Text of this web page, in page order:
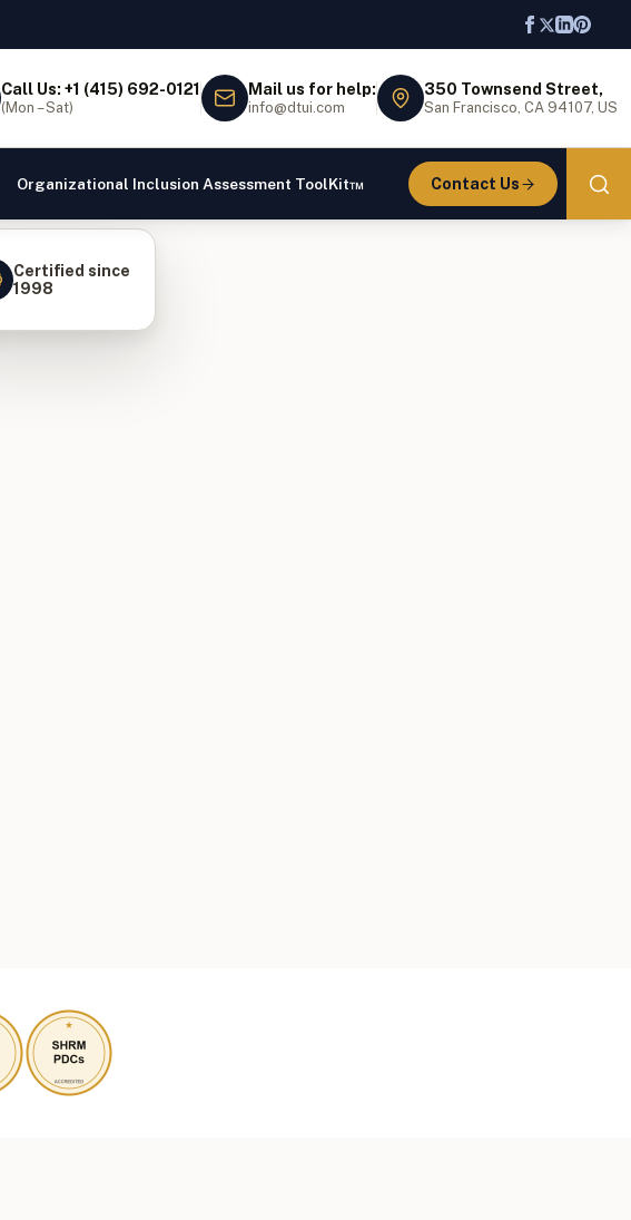
Call Us: +1 (415) 692-0121
(Mon – Sat)
Mail us for help:
info@dtui.com
350 Townsend Street,
San Francisco, CA 94107, US
Organizational Inclusion Assessment ToolKit™ Contact Us
Certified since
1998